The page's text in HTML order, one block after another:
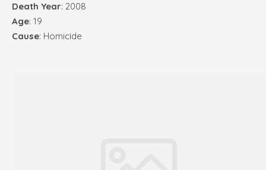
Death Year: 2008
Age: 19
Cause: Homicide